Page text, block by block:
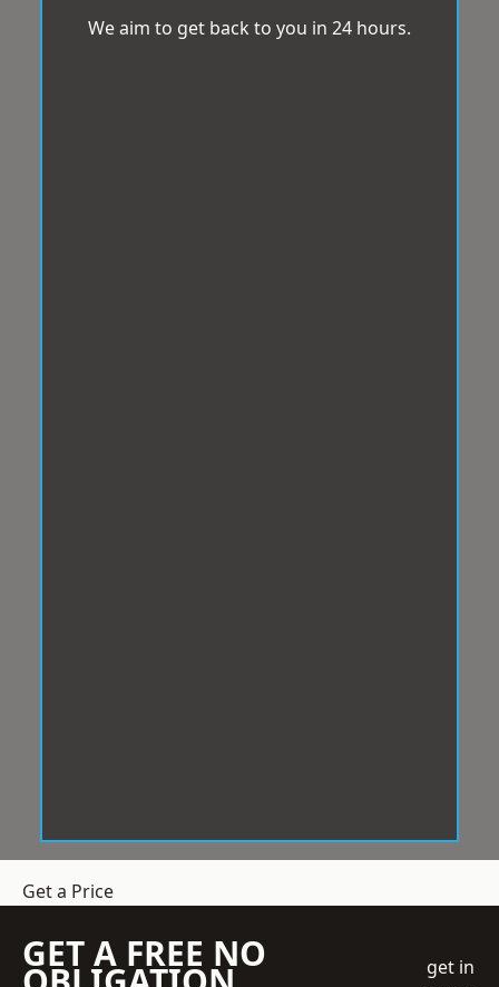
We aim to get back to you in 24 hours.
Get a Price
GET A FREE NO
get in